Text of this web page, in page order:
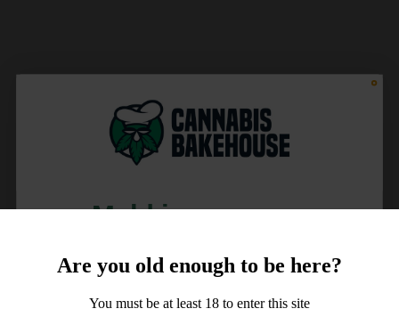
Are you old enough to be here?
You must be at least 18 to enter this site
Meld je aan voor
10% korting
op je order!